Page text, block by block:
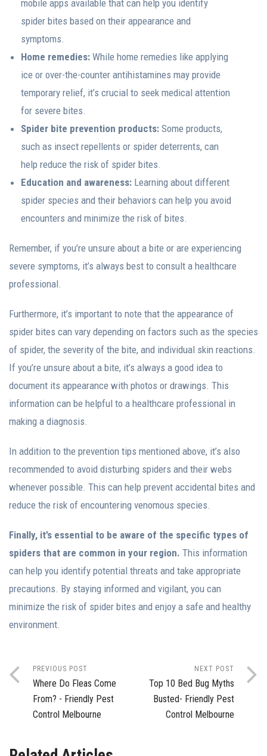
mobile apps available that can help you identify
spider bites based on their appearance and
symptoms.
Home remedies: While home remedies like applying
ice or over-the-counter antihistamines may provide
temporary relief, it’s crucial to seek medical attention
for severe bites.
Spider bite prevention products: Some products,
such as insect repellents or spider deterrents, can
help reduce the risk of spider bites.
Education and awareness: Learning about different
spider species and their behaviors can help you avoid
encounters and minimize the risk of bites.
Remember, if you’re unsure about a bite or are experiencing
severe symptoms, it’s always best to consult a healthcare
professional.
Furthermore, it’s important to note that the appearance of
spider bites can vary depending on factors such as the species
of spider, the severity of the bite, and individual skin reactions.
If you’re unsure about a bite, it’s always a good idea to
document its appearance with photos or drawings. This
information can be helpful to a healthcare professional in
making a diagnosis.
In addition to the prevention tips mentioned above, it’s also
recommended to avoid disturbing spiders and their webs
whenever possible. This can help prevent accidental bites and
reduce the risk of encountering venomous species.
Finally, it’s essential to be aware of the specific types of
spiders that are common in your region. This information
can help you identify potential threats and take appropriate
precautions. By staying informed and vigilant, you can
minimize the risk of spider bites and enjoy a safe and healthy
environment.
PREVIOUS POST
Where Do Fleas Come
From? - Friendly Pest
Control Melbourne
NEXT POST
Top 10 Bed Bug Myths
Busted- Friendly Pest
Control Melbourne